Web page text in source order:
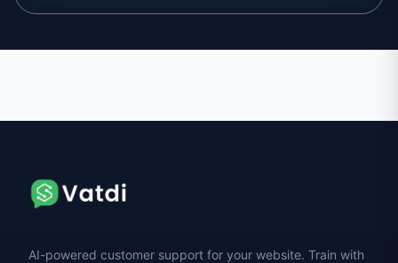
AI-powered customer support for your website. Train with